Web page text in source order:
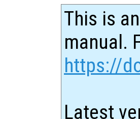
This is
manual.
https://
Latest